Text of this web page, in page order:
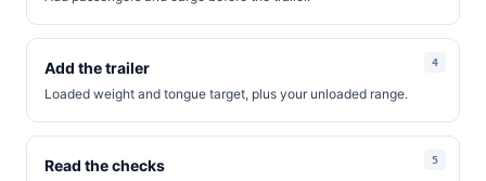
Add the trailer
Loaded weight and tongue target, plus your unloaded range.
Read the checks